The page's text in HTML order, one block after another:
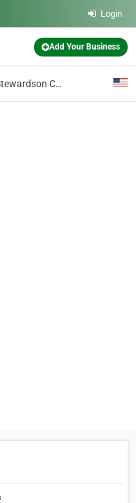
Login
Add Your Business
Stewardson Construction